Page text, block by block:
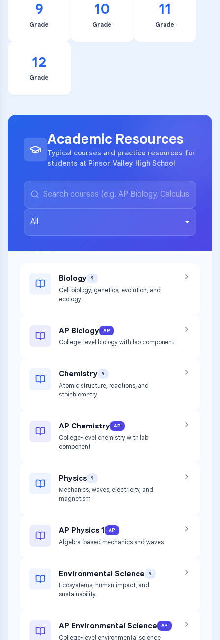
9
Grade
10
Grade
11
Grade
12
Grade
Academic Resources
Typical courses and practice resources for
students at Pinson Valley High School
All
Biology 9
Cell biology, genetics, evolution, and
ecology
AP Biology AP
College-level biology with lab component
Chemistry 9
Atomic structure, reactions, and
stoichiometry
AP Chemistry AP
College-level chemistry with lab
component
Physics 9
Mechanics, waves, electricity, and
magnetism
AP Physics 1 AP
Algebra-based mechanics and waves
Environmental Science 9
Ecosystems, human impact, and
sustainability
AP Environmental Science AP
College-level environmental science